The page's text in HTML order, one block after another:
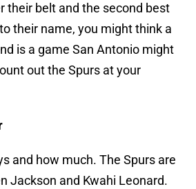
their belt and the second best
their name, you might think a
is a game San Antonio might
out the Spurs at your
and how much. The Spurs are
Jackson and Kwahi Leonard.